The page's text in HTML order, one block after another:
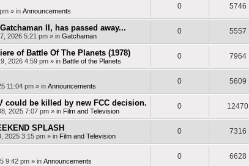
» in Announcements
0 5746
II, has passed away...
2026 5:21 pm» in Gatchaman
0 5557
of Battle Of The Planets (1978)
2026 4:59 pm» in Battle of the Planets
0 7964
11:04 pm» in Announcements
0 5609
could be killed by new FCC decision.
2025 7:07 pm» in Film and Television
0 12470
SPLASH
2025 3:15 pm» in Film and Television
0 7316
9:42 pm» in Announcements
0 6628